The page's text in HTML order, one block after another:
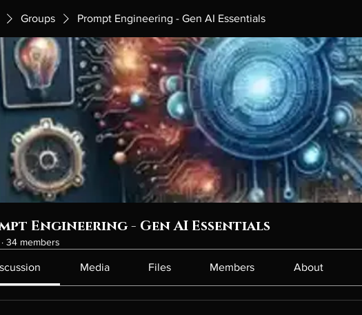
Groups Prompt Engineering - Gen AI Essentials
Engineering - Gen AI Essentials
· 34 members
Media Files Members About